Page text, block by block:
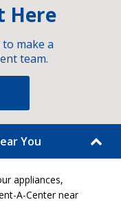
Here
make a
team.
You
appliances,
A-Center near